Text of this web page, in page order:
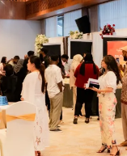
occasions worth
ceremonies suits